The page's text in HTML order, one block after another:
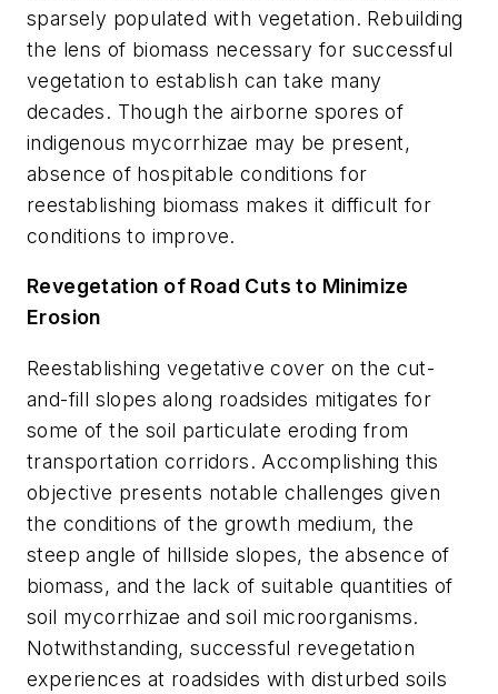
sparsely populated with vegetation. Rebuilding
the lens of biomass necessary for successful
vegetation to establish can take many
decades. Though the airborne spores of
indigenous mycorrhizae may be present,
absence of hospitable conditions for
reestablishing biomass makes it difficult for
conditions to improve.
Revegetation of Road Cuts to Minimize
Erosion
Reestablishing vegetative cover on the cut-
and-fill slopes along roadsides mitigates for
some of the soil particulate eroding from
transportation corridors. Accomplishing this
objective presents notable challenges given
the conditions of the growth medium, the
steep angle of hillside slopes, the absence of
biomass, and the lack of suitable quantities of
soil mycorrhizae and soil microorganisms.
Notwithstanding, successful revegetation
experiences at roadsides with disturbed soils